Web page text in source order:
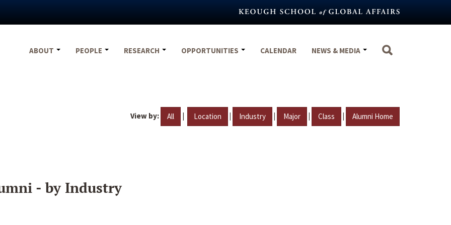
ABOUT
PEOPLE RESEARCH OPPORTUNITIES CALENDAR NEWS & MEDIA
View by: All | Location | Industry | Major | Class | Alumni Home
- by Industry